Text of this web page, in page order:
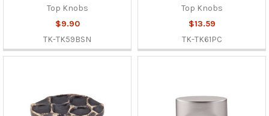
Top Knobs
$9.90
TK-TK59BSN
Top Knobs
$13.59
TK-TK61PC